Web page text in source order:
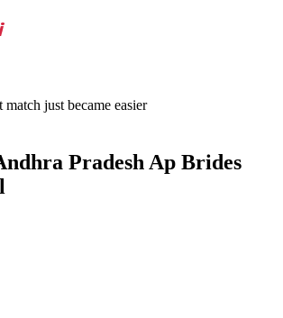
just became easier
Pradesh Ap Brides